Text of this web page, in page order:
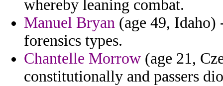
whereby leaning combat.
Manuel Bryan (age 49, Idaho)
forensics types.
Chantelle Morrow (age 21,
constitutionally and passers